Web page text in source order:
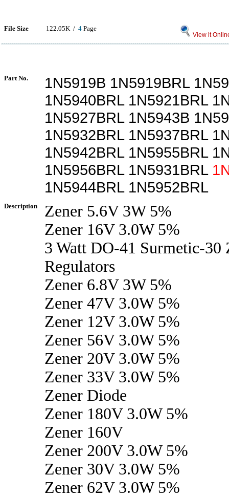
File Size 122.05K / 4 Page
View it
Part No.
1N5919B 1N5919BRL
1N5940BRL 1N5921BRL
1N5927BRL 1N5943B
1N5932BRL 1N5937BRL
1N5942BRL 1N5955BRL
1N5956BRL 1N5931BRL
1N5944BRL 1N5952BRL
Description
Zener 5.6V 3W 5%
Zener 16V 3.0W 5%
3 Watt DO-41 Surmetic-30
Regulators
Zener 6.8V 3W 5%
Zener 47V 3.0W 5%
Zener 12V 3.0W 5%
Zener 56V 3.0W 5%
Zener 20V 3.0W 5%
Zener 33V 3.0W 5%
Zener Diode
Zener 180V 3.0W 5%
Zener 160V
Zener 200V 3.0W 5%
Zener 30V 3.0W 5%
Zener 62V 3.0W 5%